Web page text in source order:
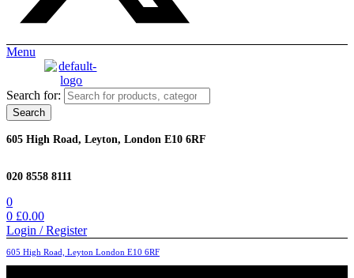
Menu
Search for:
Search
605 High Road, Leyton, London E10 6RF
020 8558 8111
0
0 £0.00
Login / Register
605 High Road, Leyton London E10 6RF